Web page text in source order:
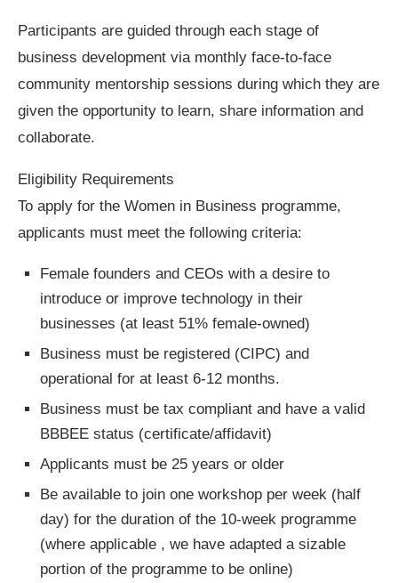
Participants are guided through each stage of
business development via monthly face-to-face
community mentorship sessions during which they are
given the opportunity to learn, share information and
collaborate.
Eligibility Requirements
To apply for the Women in Business programme,
applicants must meet the following criteria:
Female founders and CEOs with a desire to
introduce or improve technology in their
businesses (at least 51% female-owned)
Business must be registered (CIPC) and
operational for at least 6-12 months.
Business must be tax compliant and have a valid
BBBEE status (certificate/affidavit)
Applicants must be 25 years or older
Be available to join one workshop per week (half
day) for the duration of the 10-week programme
(where applicable , we have adapted a sizable
portion of the programme to be online)